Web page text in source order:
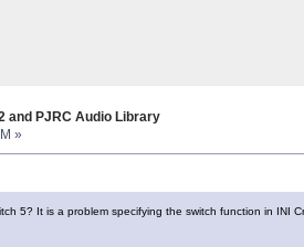
and PJRC Audio Library
»
5? It is a problem specifying the switch function in INI